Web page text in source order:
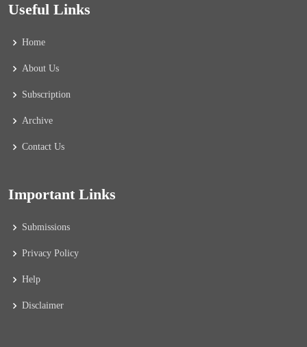
Useful Links
Home
About Us
Subscription
Archive
Contact Us
Important Links
Submissions
Privacy Policy
Help
Disclaimer